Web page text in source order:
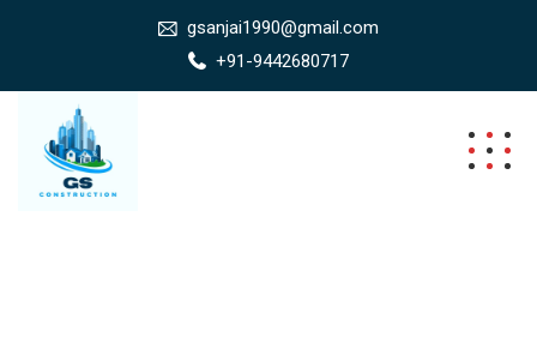
gsanjai1990@gmail.com
+91-9442680717